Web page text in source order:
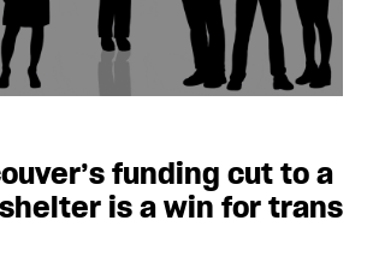
funding cut to a
is a win for trans